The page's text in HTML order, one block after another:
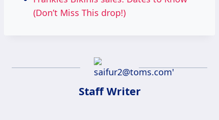
(Don’t Miss This drop!)
Staff Writer